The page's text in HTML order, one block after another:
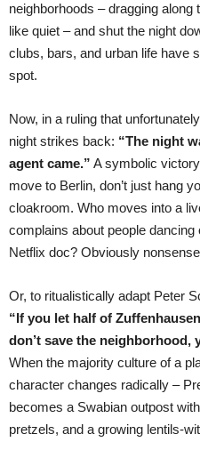
neighborhoods – dragging
like quiet – and shut the night
clubs, bars, and urban life have
spot.
Now, in a ruling that
night strikes back: “The night
agent came.” A symbolic
move to Berlin, don’t just hang
cloakroom. Who moves into a
complains about people
Netflix doc? Obviously
Or, to ritualistically adapt Peter
“If you let half of
don’t save the neighborhood,
When the majority culture of a
character changes radically –
becomes a Swabian outpost
pretzels, and a growing lentils-